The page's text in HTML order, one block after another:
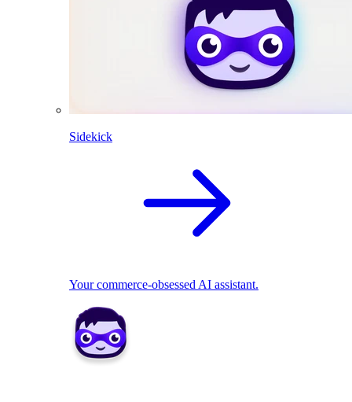
Sidekick
Your commerce-obsessed AI assistant.